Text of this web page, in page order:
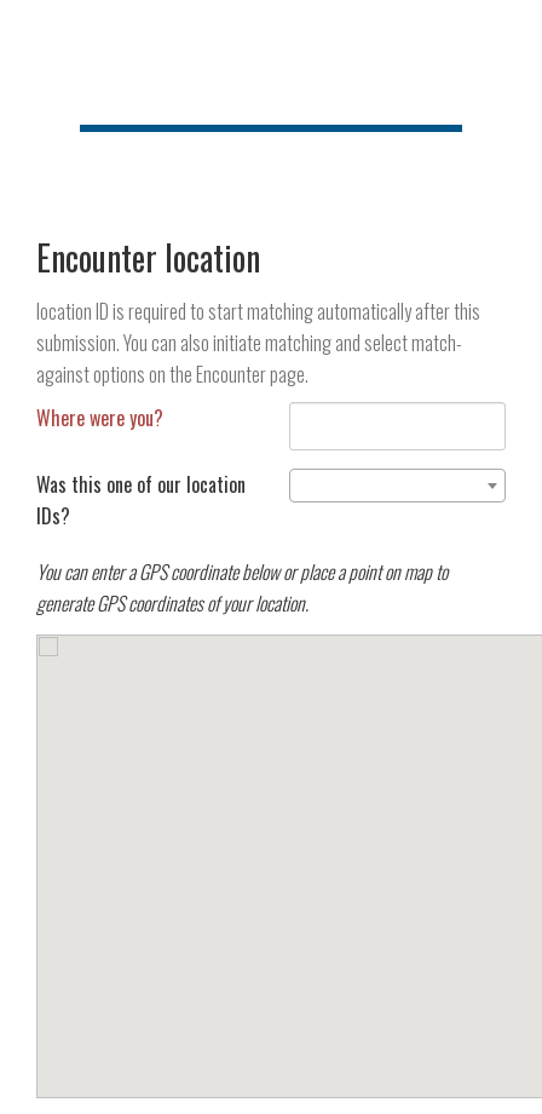
Encounter location
location ID is required to start matching automatically after this
submission. You can also initiate matching and select match-
against options on the Encounter page.
Where were you?
Was this one of our location
IDs?
You can enter a GPS coordinate below or place a point on map to
generate GPS coordinates of your location.